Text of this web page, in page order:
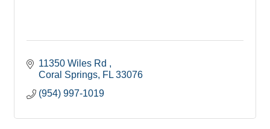
11350 Wiles Rd
Coral Springs FL 33076
(954) 997-1019